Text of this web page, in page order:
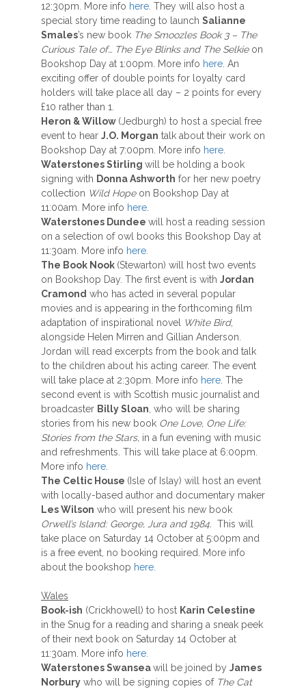
12:30pm. More info here . They will also host a
special story time reading to launch Salianne
Smales’s new book The Smoozles Book 3 – The
Curious Tale of… The Eye Blinks and The Selkie on
Bookshop Day at 1:00pm. More info here . An
exciting offer of double points for loyalty card
holders will take place all day – 2 points for every
£10 rather than 1.
Heron & Willow (Jedburgh) to host a special free
event to hear J.O. Morgan talk about their work on
Bookshop Day at 7:00pm. More info here
Waterstones Stirling will be holding a book
signing with Donna Ashworth for her new poetry
collection Wild Hopeon Bookshop Day at
11:00am. More info here
Waterstones Dundee will host a reading session
on a selection of owl books this Bookshop Day at
11:30am. More info here.
The Book Nook (Stewarton) will host two events
on Bookshop Day. The first event is with Jordan
Cramond who has acted in several popular
movies and is appearing in the forthcoming film
adaptation of inspirational novel
White Bird,
alongside Helen Mirren and Gillian Anderson.
Jordan will read excerpts from the book and talk
to the children about his acting career. The event
will take place at 2:30pm. More info here . The
second event is with Scottish music journalist and
broadcaster Billy Sloan , who will be sharing
stories from his new book One Love, One Life:
Stories from the Stars, in a fun evening with music
and refreshments. This will take place at 6:00pm.
More info here
The Celtic House (Isle of Islay) will host an event
with locally-based author and documentary maker
Les Wilson who will present his new book
Orwell’s Island: George, Jura and 1984. This will
take place on Saturday 14 October at 5:00pm and
is a free event, no booking required. More info
about the bookshop here.
Wales
Book-ish (Crickhowell) to host Karin Celestine
in the Snug for a reading and sharing a sneak peek
of their next book on Saturday 14 October at
11:30am. More info here.
Waterstones Swanseawill be joined by James
Norbury who will be signing copies of The Cat